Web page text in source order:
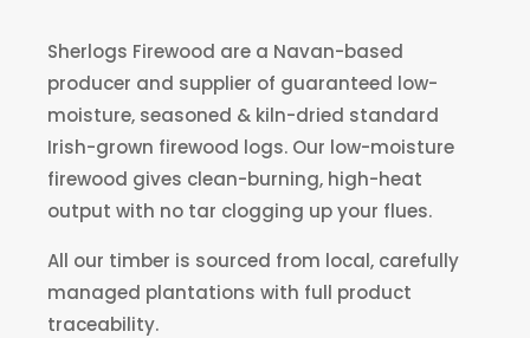
Sherlogs Firewood are a Navan-based
producer and supplier of guaranteed low-
moisture, seasoned & kiln-dried standard
Irish-grown firewood logs. Our low-moisture
firewood gives clean-burning, high-heat
output with no tar clogging up your flues.
All our timber is sourced from local, carefully
managed plantations with full product
traceability.